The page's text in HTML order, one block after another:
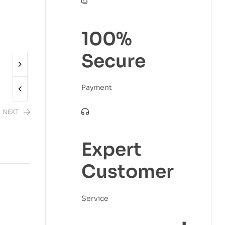
NEXT
100%
Secure
Payment
Expert
Customer
Service